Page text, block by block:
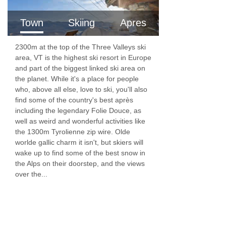
bakery, jams and spreads, local cheeses and
charcuterie, yogurts and fresh fruits. We have
Nespresso coffee machines in each chalet,
along with teas, infusions, hot chocolates and
fruit juices.
For 6 mornings of your holiday there’s a classic
full cooked breakfast available, starting from
8am. Your hosts will take an order from you and
get it prepared ahead of your big day on the
slopes. Options include free range eggs,
sausages, bacon, halloumi, mushrooms and
Town Skiing Apres
2300m at the top of the Three Valleys ski
area, VT is the highest ski resort in Europe
and part of the biggest linked ski area on
the planet. While it's a place for people
who, above all else, love to ski, you'll also
find some of the country's best après
including the legendary Folie Douce, as
well as weird and wonderful activities like
the 1300m Tyrolienne zip wire. Olde
worlde gallic charm it isn't, but skiers will
wake up to find some of the best snow in
the Alps on their doorstep, and the views
over the...